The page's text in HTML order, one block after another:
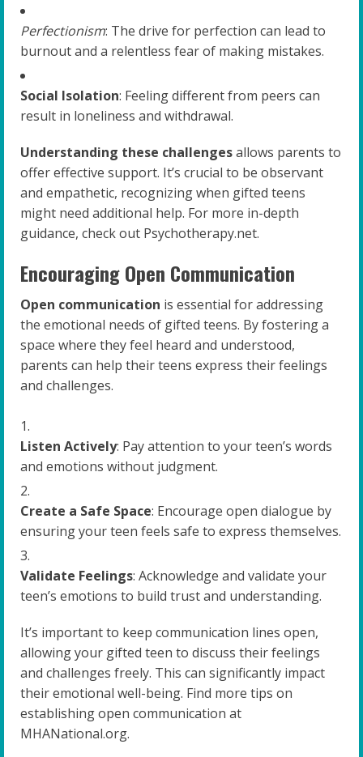
Perfectionism: The drive for perfection can lead to
burnout and a relentless fear of making mistakes.
Social Isolation: Feeling different from peers can
result in loneliness and withdrawal.
Understanding these challengesallows parents to
offer effective support. It’s crucial to be observant
and empathetic, recognizing when gifted teens
might need additional help. For more in-depth
guidance, check out Psychotherapy.net.
Encouraging Open Communication
Open communication is essential for addressing
the emotional needs of gifted teens. By fostering a
space where they feel heard and understood,
parents can help their teens express their feelings
and challenges.
Listen Actively: Pay attention to your teen’s words
and emotions without judgment.
Create a Safe Space: Encourage open dialogue by
ensuring your teen feels safe to express themselves.
Validate Feelings: Acknowledge and validate your
teen’s emotions to build trust and understanding.
It’s important to keep communication lines open,
allowing your gifted teen to discuss their feelings
and challenges freely. This can significantly impact
their emotional well-being. Find more tips on
establishing open communication at
MHANational.org.